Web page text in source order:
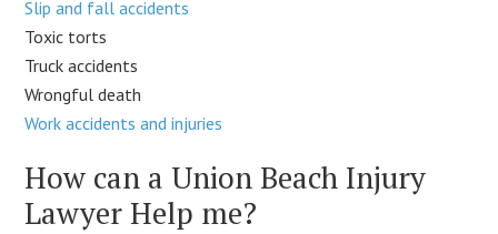
Slip and fall accidents
Toxic torts
Truck accidents
Wrongful death
Work accidents and injuries
How can a Union Beach Injury
Lawyer Help me?